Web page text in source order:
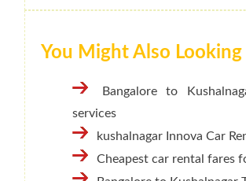
You Might Also Looking
Bangalore to
services
kushalnagar Innova Car
Cheapest car rental fares